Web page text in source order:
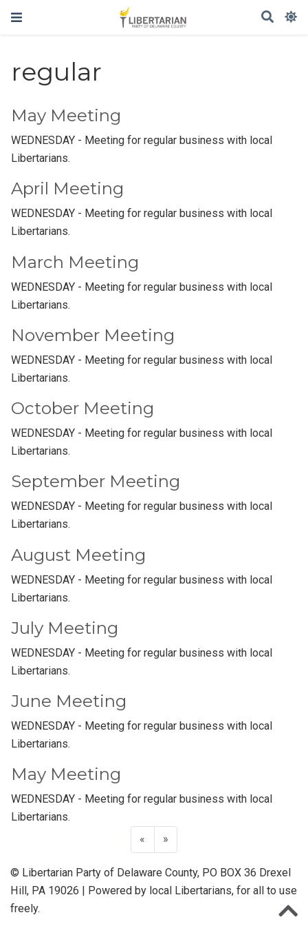
regular
May Meeting
WEDNESDAY - Meeting for regular business with local
Libertarians.
April Meeting
WEDNESDAY - Meeting for regular business with local
Libertarians.
March Meeting
WEDNESDAY - Meeting for regular business with local
Libertarians.
November Meeting
WEDNESDAY - Meeting for regular business with local
Libertarians.
October Meeting
WEDNESDAY - Meeting for regular business with local
Libertarians.
September Meeting
WEDNESDAY - Meeting for regular business with local
Libertarians.
August Meeting
WEDNESDAY - Meeting for regular business with local
Libertarians.
July Meeting
WEDNESDAY - Meeting for regular business with local
Libertarians.
June Meeting
WEDNESDAY - Meeting for regular business with local
Libertarians.
May Meeting
WEDNESDAY - Meeting for regular business with local
Libertarians.
«
»
© Libertarian Party of Delaware County, PO BOX 36 Drexel
Hill, PA 19026 | Powered by local Libertarians, for all to use
freely.